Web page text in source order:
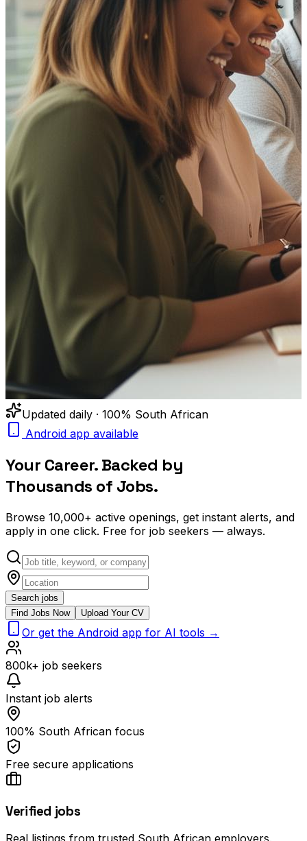
Updated daily · 100% South African
Android app available
Your Career. Backed by
Thousands of Jobs.
Browse 10,000+ active openings, get instant alerts, and
apply in one click. Free for job seekers — always.
Search jobs
Find Jobs Now
Upload Your CV
Or get the Android app for AI tools →
800k+ job seekers
Instant job alerts
100% South African focus
Free secure applications
Verified jobs